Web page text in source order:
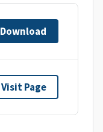
Download
Visit Page